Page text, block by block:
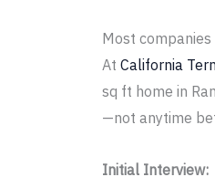
Most
At California
sq ft home in
—not anytime
Initial Interview: